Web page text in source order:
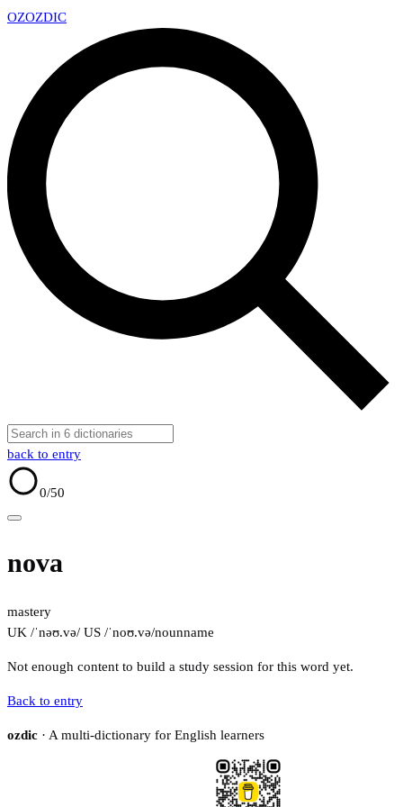
OZOZDIC
back to entry
0/50
nova
mastery
UK /ˈnəʊ.və/ US /ˈnoʊ.və/nounname
Not enough content to build a study session for this word yet.
Back to entry
ozdic · A multi-dictionary for English learners